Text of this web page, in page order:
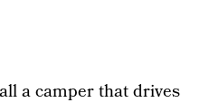
a camper that drives